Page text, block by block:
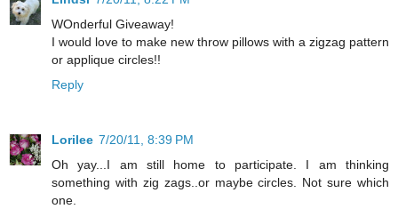
WOnderful Giveaway!
I would love to make new throw pillows with a zigzag pattern
or applique circles!!
Reply
Lorilee 7/20/11, 8:39 PM
Oh yay...I am still home to participate. I am thinking
something with zig zags..or maybe circles. Not sure which
one.